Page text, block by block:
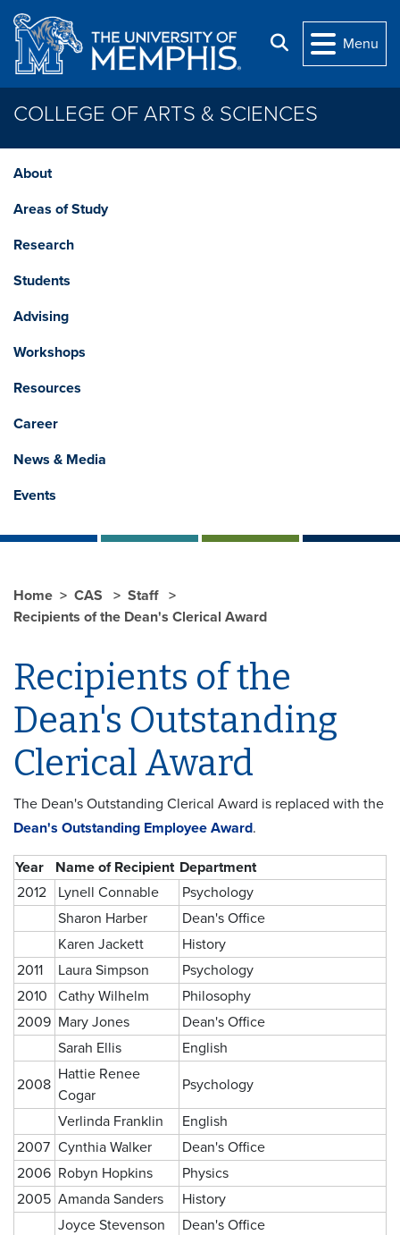
Skip to main content
Search
Menu
COLLEGE OF ARTS & SCIENCES
About
Areas of Study
Research
Students
Advising
Workshops
Resources
Career
News & Media
Events
Home CAS
Staff
Recipients of the Dean's Clerical Award
Recipients of the
Dean's Outstanding
Clerical Award
The Dean's Outstanding Clerical Award is replaced with the
Dean's Outstanding Employee Award.
Year Name of Recipient Department
2012
Lynell Connable
Psychology
Sharon Harber
Dean's Office
Karen Jackett
History
2011
Laura Simpson
Psychology
2010
Cathy Wilhelm
Philosophy
2009 Mary Jones
Dean's Office
Sarah Ellis
English
2008
Hattie Renee
Cogar
Psychology
Verlinda Franklin
English
2007 Cynthia Walker
Dean's Office
2006 Robyn Hopkins
Physics
2005 Amanda Sanders
History
Joyce Stevenson
Dean's Office